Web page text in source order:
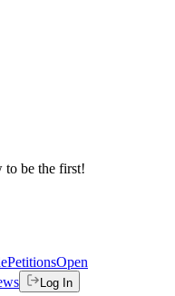
to be the first!
PetitionsOpen
Log In